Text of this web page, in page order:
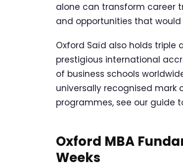
alone can transform career
and opportunities that
Oxford Saïd also holds triple
prestigious international
of business schools
universally recognised mark
programmes, see our guide
Oxford MBA
Weeks